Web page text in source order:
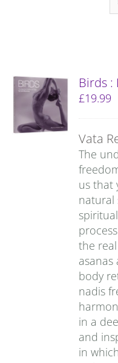
Birds :
£19.99
Vata
The
us that
natural
the
asanas
body
nadis
in a
and
in